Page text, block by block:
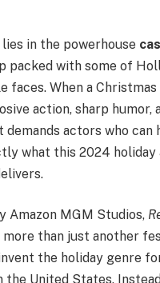
in the powerhouse
packed with some of
faces. When a
action, sharp humor,
demands actors who can
what this 2024 holiday
Amazon MGM Studios,
more than just another
the holiday genre
the United States.